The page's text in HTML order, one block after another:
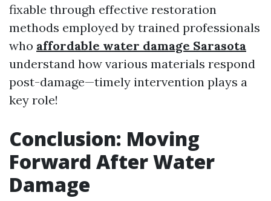
fixable through effective restoration
methods employed by trained professionals
who affordable water damage Sarasota
understand how various materials respond
post-damage—timely intervention plays a
key role!
Conclusion: Moving
Forward After Water
Damage